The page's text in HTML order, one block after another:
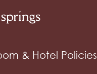
& Hotel Policies